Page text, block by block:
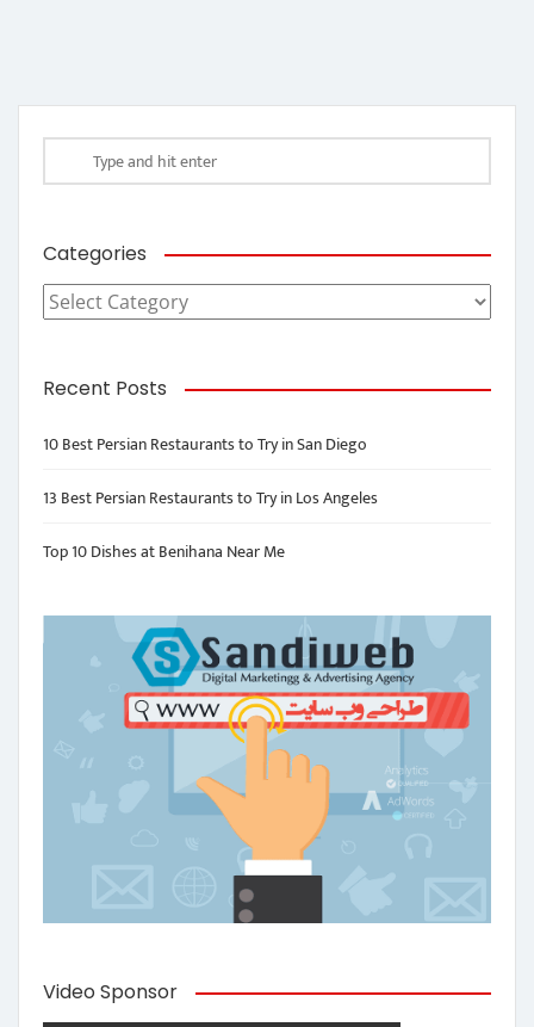
Categories
Categories
Recent Posts
10 Best Persian Restaurants to Try in San Diego
13 Best Persian Restaurants to Try in Los Angeles
Top 10 Dishes at Benihana Near Me
Video Sponsor